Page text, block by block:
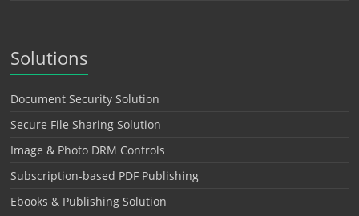
Solutions
Document Security Solution
Secure File Sharing Solution
Image & Photo DRM Controls
Subscription-based PDF Publishing
Ebooks & Publishing Solution